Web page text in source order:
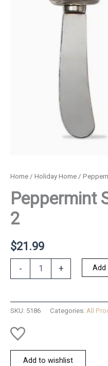
Home / Holiday Home /
Peppermint
2
$21.99
-
2
quantity
+
SKU: 5186 Categories: All
Add to wishlist